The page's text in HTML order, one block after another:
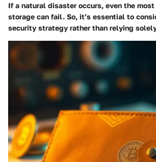
If a natural disaster occurs, even the
storage can fail. So, it’s essential to
security strategy rather than relying